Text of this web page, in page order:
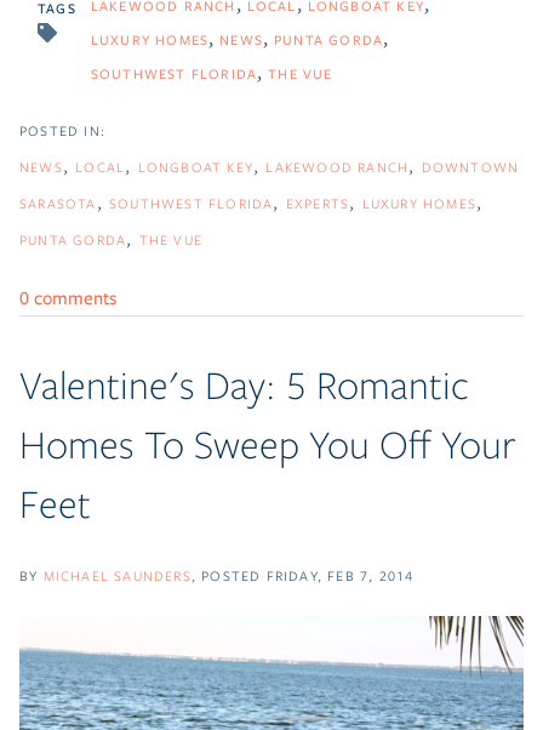
TAGS LAKEWOOD RANCH LOCAL LONGBOAT KEY
LUXURY HOMES NEWS PUNTA GORDA
SOUTHWEST FLORIDA THE VUE
NEWS LOCAL LONGBOAT KEY LAKEWOOD RANCH
DOWNTOWN
SARASOTA
SOUTHWEST FLORIDA EXPERTS
LUXURY HOMES
PUNTA GORDA
THE VUE
0 comments
Valentine's Day: 5 Romantic
Homes To Sweep You Off Your
Feet
BY MICHAEL SAUNDERS POSTED FRIDAY, FEB 7, 2014